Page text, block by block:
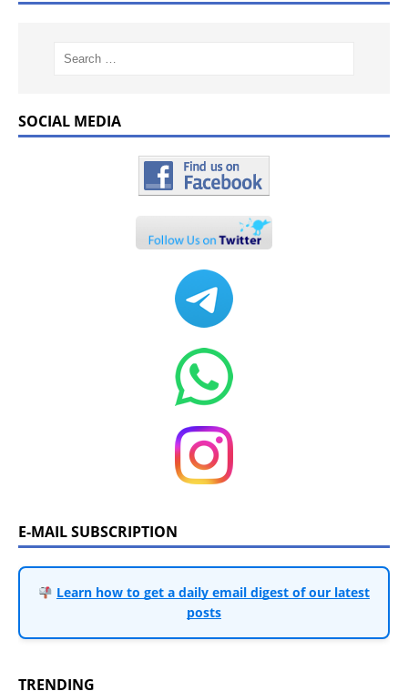
SOCIAL MEDIA
E-MAIL SUBSCRIPTION
Learn how to get a daily email digest of our latest
posts
TRENDING